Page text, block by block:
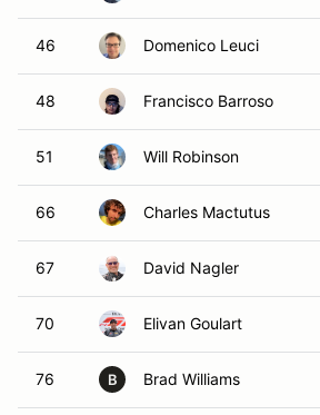
46 Domenico Leuci
48 Francisco Barroso
51 Will Robinson
66 Charles Mactutus
67 David Nagler
70 Elivan Goulart
76 B Brad Williams